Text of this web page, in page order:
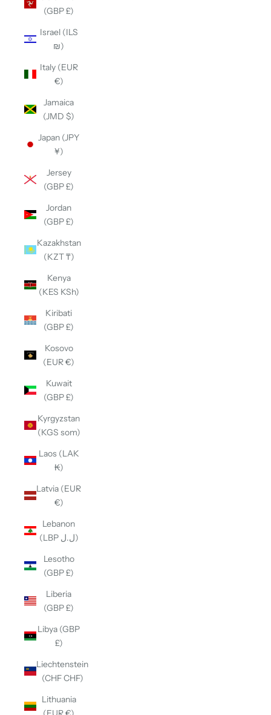
(GBP £)
Israel (ILS
₪)
Italy (EUR
€)
Jamaica
(JMD $)
Japan (JPY
¥)
Jersey
(GBP £)
Jordan
(GBP £)
Kazakhstan
(KZT ₸)
Kenya
(KES KSh)
Kiribati
(GBP £)
Kosovo
(EUR €)
Kuwait
(GBP £)
Kyrgyzstan
(KGS som)
Laos (LAK
₭)
Latvia (EUR
€)
Lebanon
(LBP ل.ل)
Lesotho
(GBP £)
Liberia
(GBP £)
Libya (GBP
£)
Liechtenstein
(CHF CHF)
Lithuania